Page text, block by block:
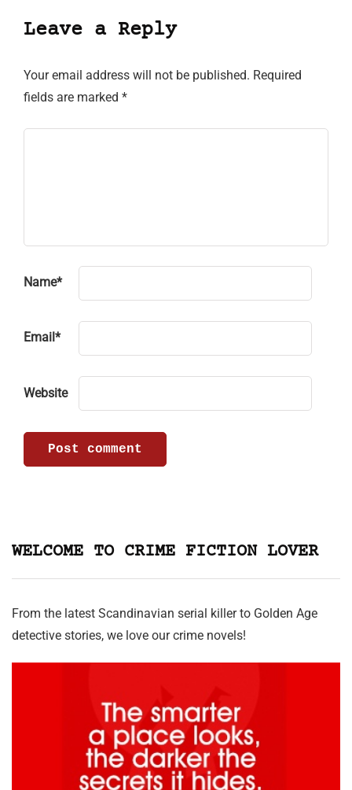
Leave a Reply
Your email address will not be published. Required
fields are marked *
Name*
Email *
Website
WELCOME TO CRIME FICTION LOVER
From the latest Scandinavian serial killer to Golden Age
detective stories, we love our crime novels!